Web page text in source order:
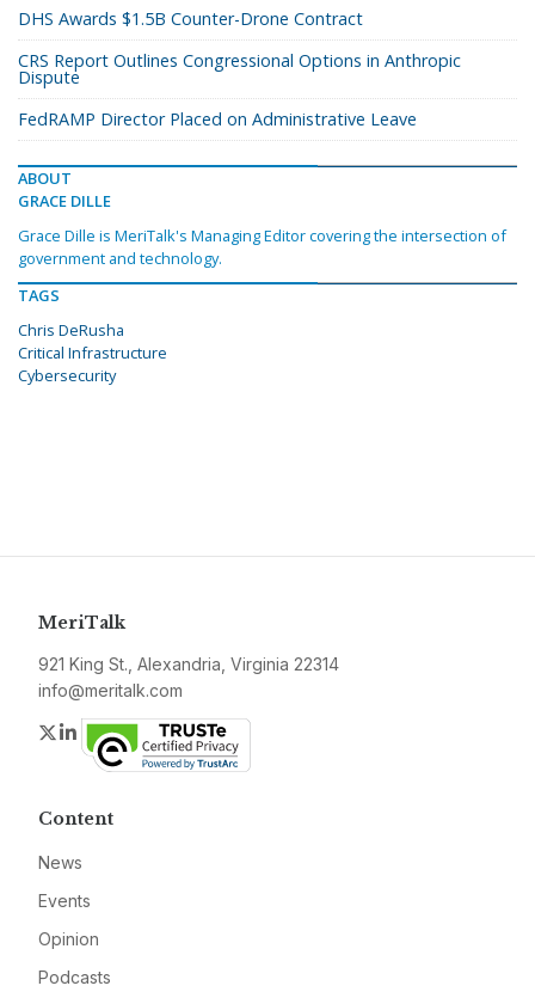
DHS Awards $1.5B Counter-Drone Contract
CRS Report Outlines Congressional Options in Anthropic
Dispute
FedRAMP Director Placed on Administrative Leave
ABOUT
GRACE DILLE
Grace Dille is MeriTalk's Managing Editor covering the intersection of
government and technology.
TAGS
Chris DeRusha
Critical Infrastructure
Cybersecurity
MeriTalk
921 King St., Alexandria, Virginia 22314
info@meritalk.com
Twitter
LinkedIn
Content
News
Events
Opinion
Podcasts